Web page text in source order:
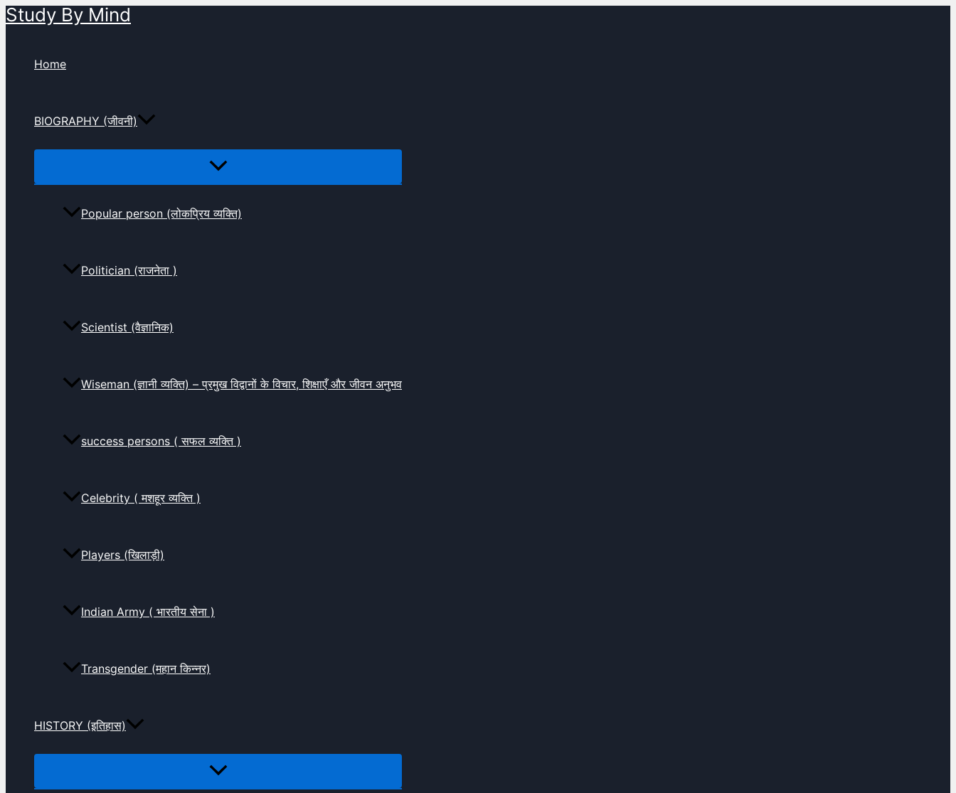
Skip
Study By Mind
Home
BIOGRAPHY (जीवनी)
Popular person (लोकप्रिय व्यक्ति)
Politician (राजनेता )
Scientist (वैज्ञानिक)
Wiseman (ज्ञानी व्यक्ति) – प्रमुख विद्वानों के विचार, शिक्षाएँ और जीवन अनुभव
success persons ( सफल व्यक्ति )
Celebrity ( मशहूर व्यक्ति )
Players (खिलाड़ी)
Indian Army ( भारतीय सेना )
Transgender (महान किन्नर)
HISTORY (इतिहास)